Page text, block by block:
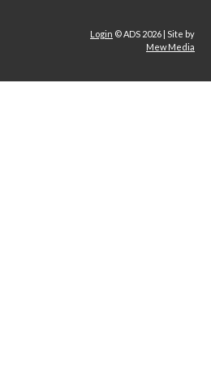
Login © ADS 2026 | Site by
Mew Media